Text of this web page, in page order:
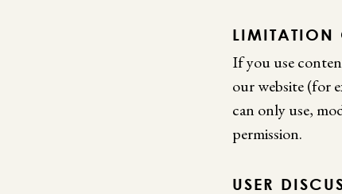
LIMITATION
If you use
our website (for
can only use,
permission.
USER